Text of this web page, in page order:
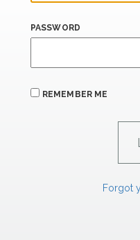
PASSWORD
REMEMBER ME
Forgot